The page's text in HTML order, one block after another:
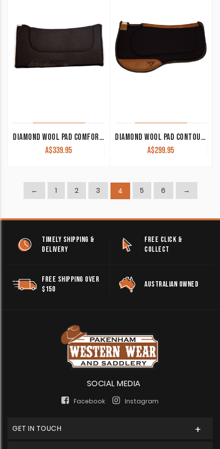
DIAMOND WOOL PAD COMFORT CUTTER NE25 32×32 1″ THICK
A$339.95
DIAMOND WOOL PAD CONTOUR ENDURANCE SQUARE ER84 33×30 1/2″ THICK
A$299.95
← 1 2 3 4 5 6 →
TIMELY SHIPPING &
DELIVERY
FREE CLICK &
COLLECT
FREE SHIPPING OVER
$150
AUSTRALIAN OWNED
SOCIAL MEDIA
Facebook Instagram
GET IN TOUCH